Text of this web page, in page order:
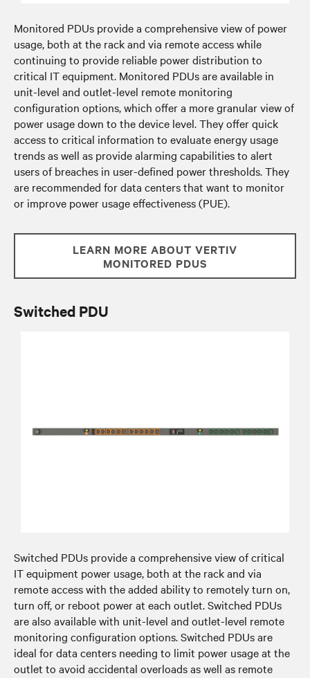
Monitored PDUs provide a comprehensive view of power
usage, both at the rack and via remote access while
continuing to provide reliable power distribution to
critical IT equipment. Monitored PDUs are available in
unit-level and outlet-level remote monitoring
configuration options, which offer a more granular view of
power usage down to the device level. They offer quick
access to critical information to evaluate energy usage
trends as well as provide alarming capabilities to alert
users of breaches in user-defined power thresholds. They
are recommended for data centers that want to monitor
or improve power usage effectiveness (PUE).
LEARN MORE ABOUT VERTIV
MONITORED PDUS
Switched PDU
Switched PDUs provide a comprehensive view of critical
IT equipment power usage, both at the rack and via
remote access with the added ability to remotely turn on,
turn off, or reboot power at each outlet. Switched PDUs
are also available with unit-level and outlet-level remote
monitoring configuration options. Switched PDUs are
ideal for data centers needing to limit power usage at the
outlet to avoid accidental overloads as well as remote